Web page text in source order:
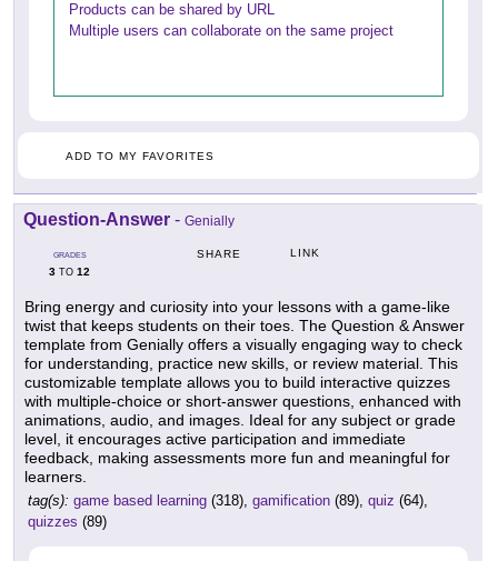
Products can be shared by URL
Multiple users can collaborate on the same project
ADD TO MY FAVORITES
Question-Answer - Genially
GRADES
3 TO 12
SHARE LINK
Bring energy and curiosity into your lessons with a game-like
twist that keeps students on their toes. The Question & Answer
template from Genially offers a visually engaging way to check
for understanding, practice new skills, or review material. This
customizable template allows you to build interactive quizzes
with multiple-choice or short-answer questions, enhanced with
animations, audio, and images. Ideal for any subject or grade
level, it encourages active participation and immediate
feedback, making assessments more fun and meaningful for
learners.
tag(s): game based learning (318), gamification (89), quiz (64),
quizzes (89)